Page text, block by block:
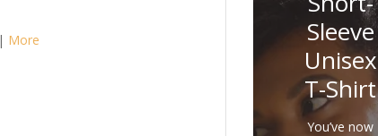
| More
Sleeve
Unisex
T-Shirt
You’ve now